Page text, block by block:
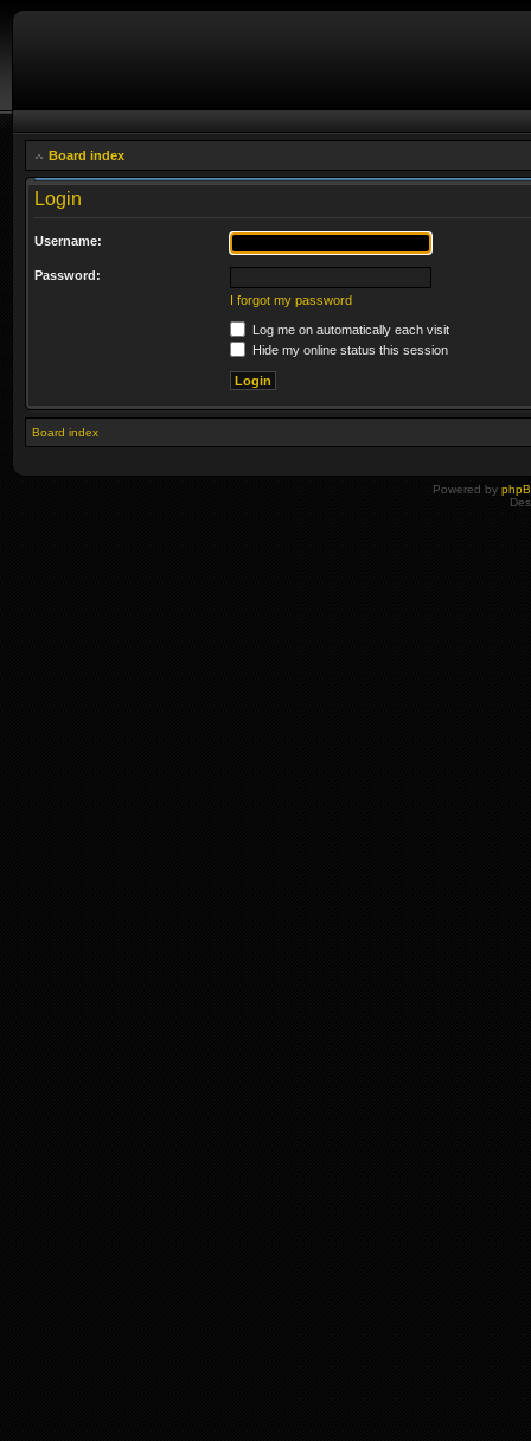
Board index
Login
Username:
Password:
I forgot my password
Log me on automatically each visit
Hide my online status this session
Board index
Powered by